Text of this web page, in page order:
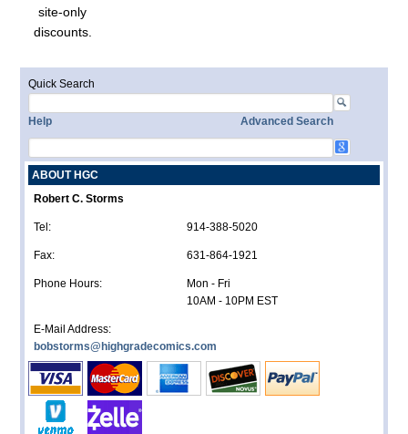
site-only
discounts.
Quick Search
Help Advanced Search
ABOUT HGC
Robert C. Storms
Tel: 914-388-5020
Fax: 631-864-1921
Phone Hours:
Mon - Fri
10AM - 10PM EST
E-Mail Address:
bobstorms@highgradecomics.com